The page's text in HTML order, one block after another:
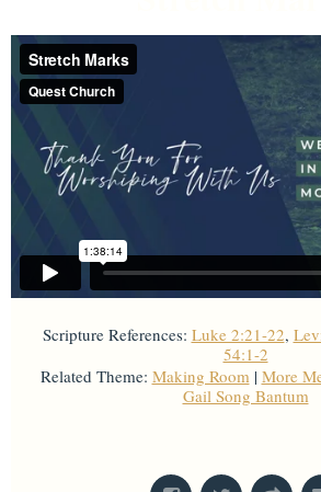
Stretch MarksfromQuest ChurchonVimeo
Scripture References: Luke 2:21-22,
54:1-2
Related Theme: Making Room| More
Gail Song Bantum